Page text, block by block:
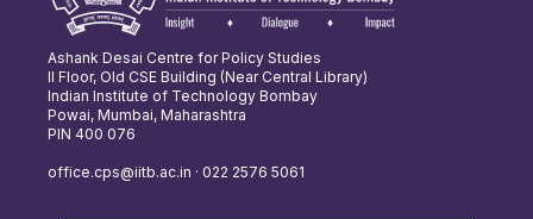
Ashank Desai Centre for Policy Studies
II Floor, Old CSE Building (Near Central Library)
Indian Institute of Technology Bombay
Powai, Mumbai, Maharashtra
PIN 400 076
office.cps@iitb.ac.in · 022 2576 5061